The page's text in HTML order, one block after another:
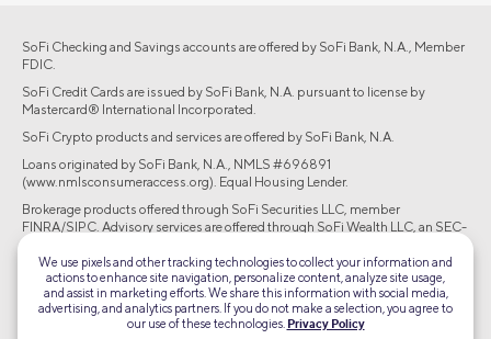
SoFi Checking and Savings accounts are offered by SoFi Bank, N.A., Member
FDIC.
SoFi Credit Cards are issued by SoFi Bank, N.A. pursuant to license by
Mastercard® International Incorporated.
SoFi Crypto products and services are offered by SoFi Bank, N.A.
Loans originated by SoFi Bank, N.A., NMLS #696891
(www.nmlsconsumeraccess.org). Equal Housing Lender.
Brokerage products offered through SoFi Securities LLC, member
FINRA/SIPC. Advisory services are offered through SoFi Wealth LLC, an SEC-
©2026 Social Finance, LLC All rights reserved.
Equal Housing Lender
We use pixels and other tracking technologies to collect your information and
actions to enhance site navigation, personalize content, analyze site usage,
and assist in marketing efforts. We share this information with social media,
advertising, and analytics partners. If you do not make a selection, you agree to
our use of these technologies. Privacy Policy